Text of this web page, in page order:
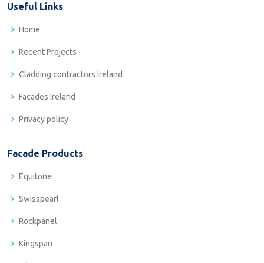
Useful Links
Home
Recent Projects
Cladding contractors Ireland
Facades Ireland
Privacy policy
Facade Products
Equitone
Swisspearl
Rockpanel
Kingspan